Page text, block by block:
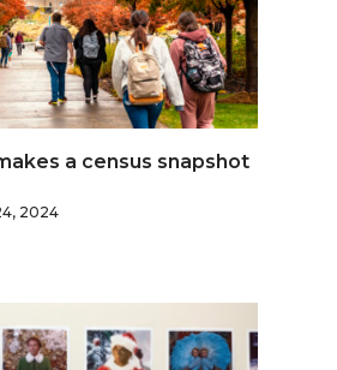
a census snapshot
2024